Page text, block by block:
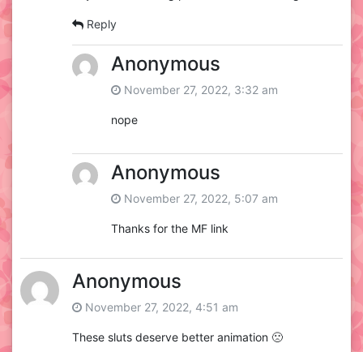
Reply
Anonymous
November 27, 2022, 3:32 am
nope
Anonymous
November 27, 2022, 5:07 am
Thanks for the MF link
Anonymous
November 27, 2022, 4:51 am
These sluts deserve better animation 🙁